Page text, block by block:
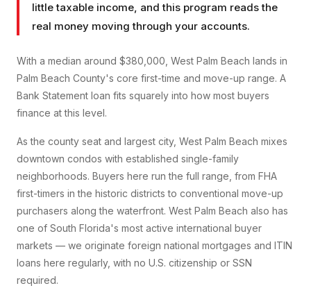
little taxable income, and this program reads the
real money moving through your accounts.
With a median around $380,000, West Palm Beach lands in
Palm Beach County's core first-time and move-up range. A
Bank Statement loan fits squarely into how most buyers
finance at this level.
As the county seat and largest city, West Palm Beach mixes
downtown condos with established single-family
neighborhoods. Buyers here run the full range, from FHA
first-timers in the historic districts to conventional move-up
purchasers along the waterfront. West Palm Beach also has
one of South Florida's most active international buyer
markets — we originate foreign national mortgages and ITIN
loans here regularly, with no U.S. citizenship or SSN
required.